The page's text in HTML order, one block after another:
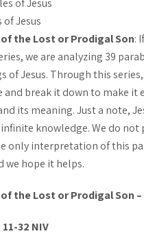
of Jesus
the Lost or Prodigal Son:
we are analyzing 39
of Jesus. Through this
and break it down to make it
its meaning. Just a note,
knowledge. We do not
only interpretation of this
we hope it helps.
the Lost or Prodigal Son –
32 NIV